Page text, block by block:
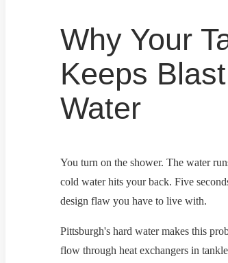
Why Your
Keeps
Water
You turn on the shower. The water
cold water hits your back. Five
design flaw you have to live with.
Pittsburgh's hard water makes this
flow through heat exchangers in